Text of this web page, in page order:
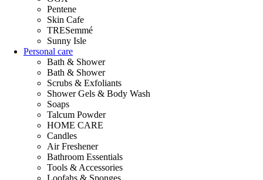
Pentene
Skin Cafe
TRESemmé
Sunny Isle
Personal care
Bath & Shower
Bath & Shower
Scrubs & Exfoliants
Shower Gels & Body Wash
Soaps
Talcum Powder
HOME CARE
Candles
Air Freshener
Bathroom Essentials
Tools & Accessories
Loofahs & Sponges